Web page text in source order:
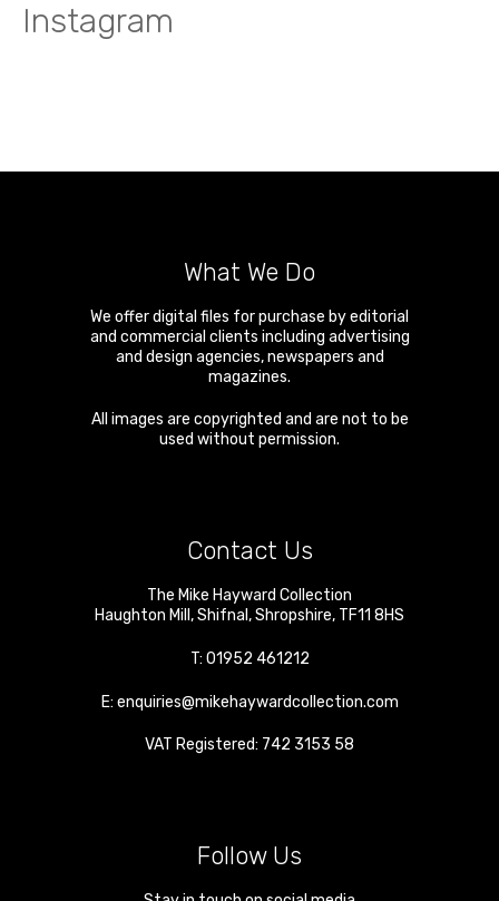
Instagram
What We Do
We offer digital files for purchase by editorial
and commercial clients including advertising
and design agencies, newspapers and
magazines.
All images are copyrighted and are not to be
used without permission.
Contact Us
The Mike Hayward Collection
Haughton Mill ,Shifnal ,Shropshire, TF11 8HS
T: 01952 461212
E: enquiries@mikehaywardcollection.com
VAT Registered: 742 3153 58
Follow Us